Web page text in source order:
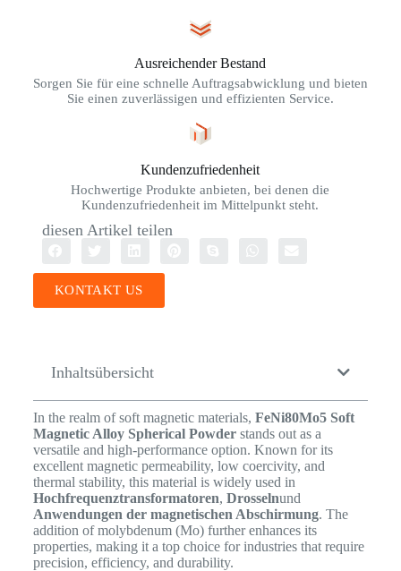
Ausreichender Bestand
Sorgen Sie für eine schnelle Auftragsabwicklung und bieten
Sie einen zuverlässigen und effizienten Service.
Kundenzufriedenheit
Hochwertige Produkte anbieten, bei denen die
Kundenzufriedenheit im Mittelpunkt steht.
diesen Artikel teilen
KONTAKT US
Inhaltsübersicht
In the realm of soft magnetic materials, FeNi80Mo5 Soft
Magnetic Alloy Spherical Powderstands out as a
versatile and high-performance option. Known for its
excellent magnetic permeability, low coercivity, and
thermal stability, this material is widely used in
Hochfrequenztransformatoren, Drosselnund
Anwendungen der magnetischen Abschirmung. The
addition of molybdenum (Mo) further enhances its
properties, making it a top choice for industries that require
precision, efficiency, and durability.